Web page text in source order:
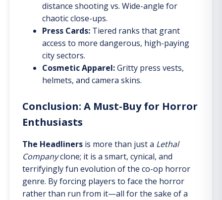
distance shooting vs. Wide-angle for
chaotic close-ups.
Press Cards: Tiered ranks that grant
access to more dangerous, high-paying
city sectors.
Cosmetic Apparel:Gritty press vests,
helmets, and camera skins.
Conclusion: A Must-Buy for Horror
Enthusiasts
The Headliners is more than just a Lethal
Companyclone; it is a smart, cynical, and
terrifyingly fun evolution of the co-op horror
genre. By forcing players to face the horror
rather than run from it—all for the sake of a